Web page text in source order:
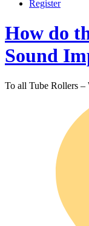
Register
How do
Sound
To all Tube Rollers –